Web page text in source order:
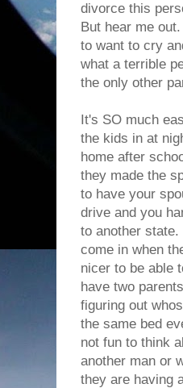
divorce this
But hear me
to want to cry
what a terrible
the only other
It's SO much
the kids in at
home after
they made the
to have your
drive and you
to another
come in when
nicer to be able
have two
figuring out
the same bed
not fun to think
another man or
they are having